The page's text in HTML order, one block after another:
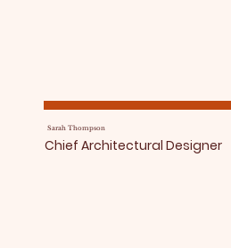
Sarah Thompson
Chief Architectural Designer